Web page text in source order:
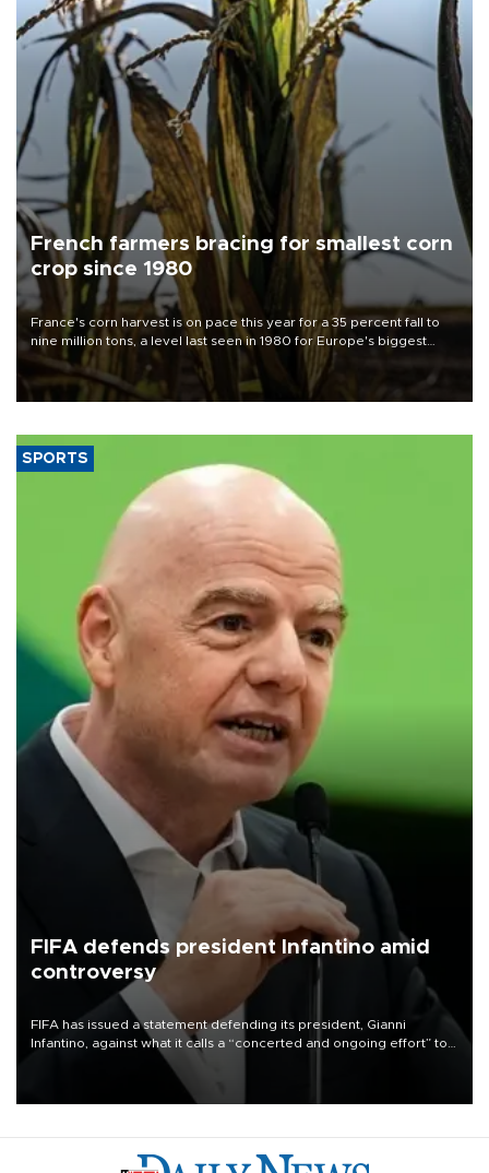
French farmers bracing for smallest corn
crop since 1980
France's corn harvest is on pace this year for a 35 percent fall to
nine million tons, a level last seen in 1980 for Europe's biggest
grains producer, the government said.
SPORTS
FIFA defends president Infantino amid
controversy
FIFA has issued a statement defending its president, Gianni
Infantino, against what it calls a “concerted and ongoing effort” to
undermine his leadership of the organization.